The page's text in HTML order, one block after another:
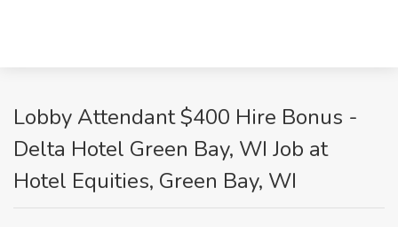
Lobby Attendant $400 Hire Bonus -
Delta Hotel Green Bay, WI Job at
Hotel Equities, Green Bay, WI